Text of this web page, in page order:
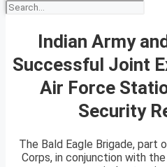
Indian Army
Successful Joint
Air Force
Security
The Bald Eagle Brigade, part
Corps, in conjunction with